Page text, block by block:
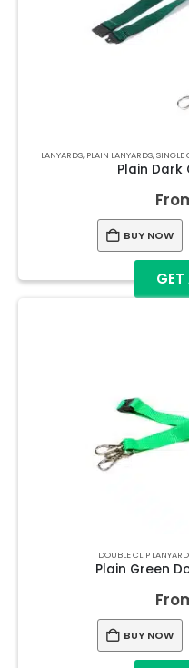
LANYARDS, PLAIN LANYARDS,SINGLE
Plain Dark
BUY NOW
GET
DOUBLE CLIP
Plain Green
BUY NOW